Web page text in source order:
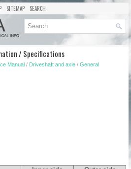
SITEMAP SEARCH
/ Specifications
Manual / Driveshaft and axle / General